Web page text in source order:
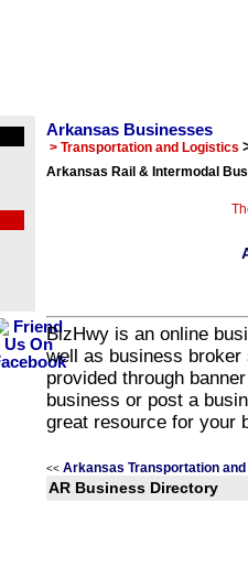
Arkansas Businesses
> Transportation and Logistics
Arkansas Rail & Intermodal
BizHwy is an online
well as business
provided through
business or post a
great resource for your
<< Arkansas Transportation
AR Business Directory